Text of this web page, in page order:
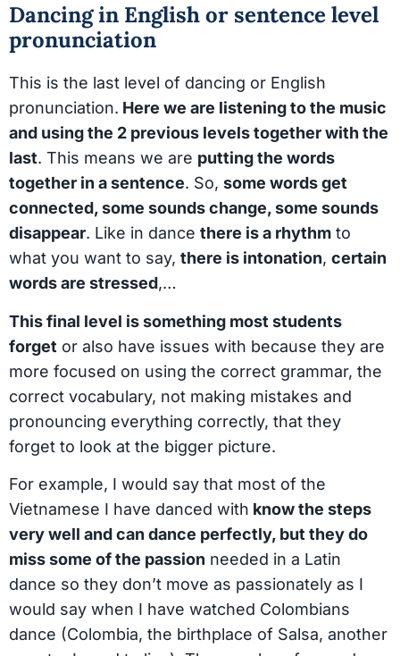
Dancing in English or sentence level
pronunciation
This is the last level of dancing or English
pronunciation. Here we are listening to the music
and using the 2 previous levels together with the
last. This means we are putting the words
together in a sentence. So, some words get
connected, some sounds change, some sounds
disappear. Like in dance there is a rhythm to
what you want to say, there is intonation, certain
words are stressed,…
This final level is something most students
forget or also have issues with because they are
more focused on using the correct grammar, the
correct vocabulary, not making mistakes and
pronouncing everything correctly, that they
forget to look at the bigger picture.
For example, I would say that most of the
Vietnamese I have danced with know the steps
very well and can dance perfectly, but they do
miss some of the passion needed in a Latin
dance so they don’t move as passionately as I
would say when I have watched Colombians
dance (Colombia, the birthplace of Salsa, another